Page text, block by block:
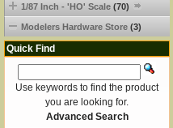
1/87 Inch - 'HO' Scale (70)
Modelers Hardware Store (3)
Quick Find
Use keywords to find the product
you are looking for.
Advanced Search